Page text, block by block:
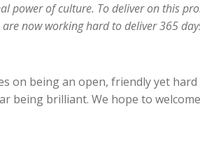
power of culture. To deliver on this
are now working hard to deliver 365
on being an open, friendly yet
being brilliant. We hope to